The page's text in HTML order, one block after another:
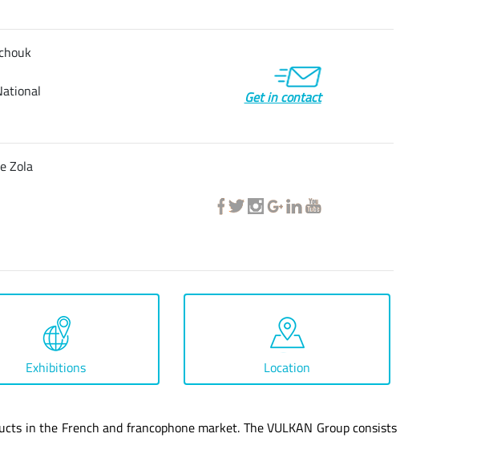
Get in contact
Zola
Exhibitions Location
in the French and francophone market. The VULKAN Group consists